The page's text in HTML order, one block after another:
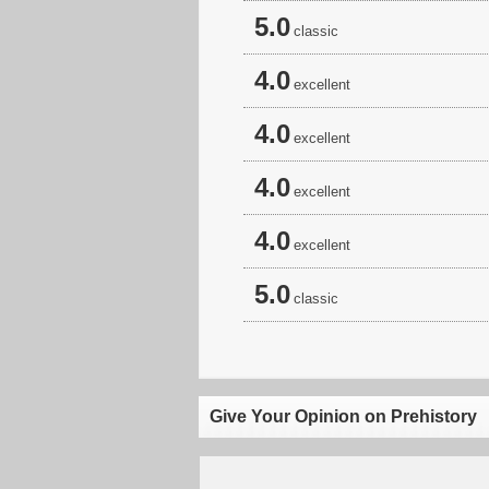
5.0 classic
4.0 excellent
4.0 excellent
4.0 excellent
4.0 excellent
5.0 classic
Give Your Opinion on Prehistory